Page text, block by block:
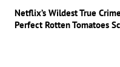
Netflix’s Wildest True
Perfect Rotten Tomatoes